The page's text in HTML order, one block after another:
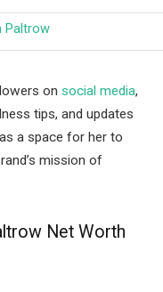
Paltrow
on social media,
tips, and updates
a space for her to
mission of
Net Worth